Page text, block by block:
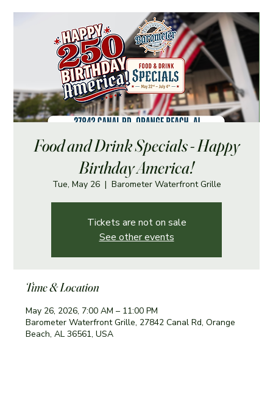
Food and Drink Specials - Happy
Birthday America!
Tue, May 26
  |
Barometer Waterfront Grille
Tickets are not on sale
See other events
Time & Location
May 26, 2026, 7:00 AM – 11:00 PM
Barometer Waterfront Grille, 27842 Canal Rd, Orange
Beach, AL 36561, USA